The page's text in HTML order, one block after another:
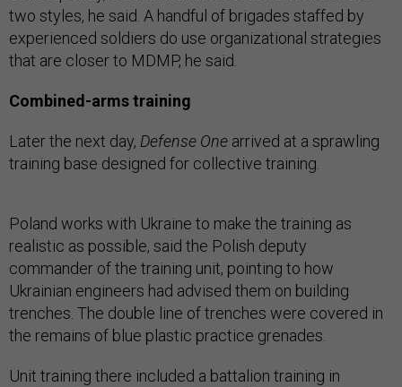
two styles, he said. A handful of brigades staffed by
experienced soldiers do use organizational strategies
that are closer to MDMP, he said.
Combined-arms training
Later the next day, Defense One arrived at a sprawling
training base designed for collective training.
Poland works with Ukraine to make the training as
realistic as possible, said the Polish deputy
commander of the training unit, pointing to how
Ukrainian engineers had advised them on building
trenches. The double line of trenches were covered in
the remains of blue plastic practice grenades.
Unit training there included a battalion training in